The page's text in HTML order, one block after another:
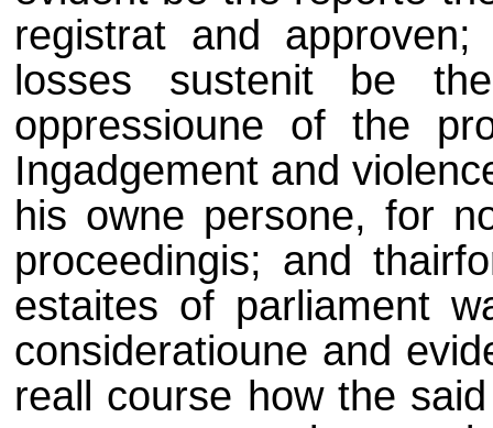
registrat and
losses sustenit be
oppressioune of the
Ingadgement and
his owne persone, for
proceedingis; and
estaites of parliament
consideratioune and
reall course how the